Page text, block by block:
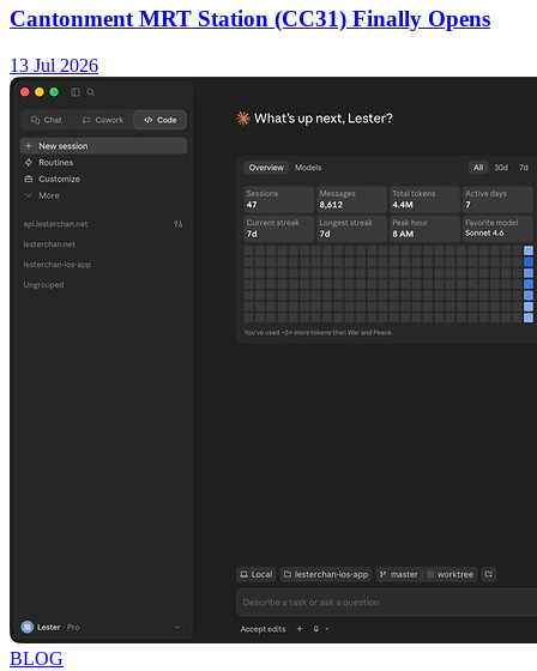
Cantonment MRT Station (CC31) Finally Opens
13 Jul 2026
BLOG